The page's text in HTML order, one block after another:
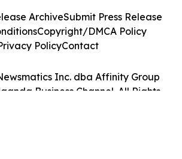
Inc. dba Affinity Group
Business Channel. All Rights
ArchiveSubmit Press Release
Copyright/DMCA Policy
PolicyContact